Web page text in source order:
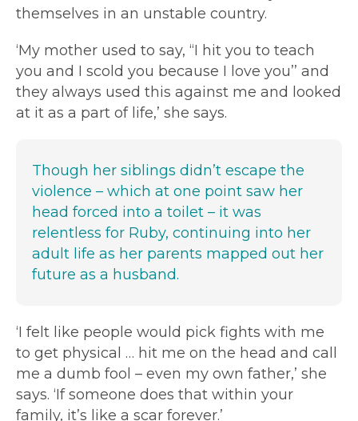
themselves in an unstable country.
‘My mother used to say, “I hit you to teach
you and I scold you because I love you’’ and
they always used this against me and looked
at it as a part of life,’ she says.
Though her siblings didn’t escape the
violence – which at one point saw her
head forced into a toilet – it was
relentless for Ruby, continuing into her
adult life as her parents mapped out her
future as a husband.
‘I felt like people would pick fights with me
to get physical … hit me on the head and call
me a dumb fool – even my own father,’ she
says. ‘If someone does that within your
family, it’s like a scar forever.’